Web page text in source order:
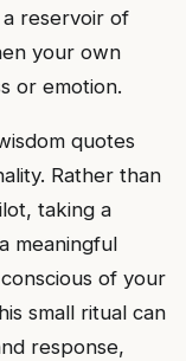
reservoir of
your own
or emotion.
quotes
Rather than
taking a
meaningful
of your
small ritual can
response,